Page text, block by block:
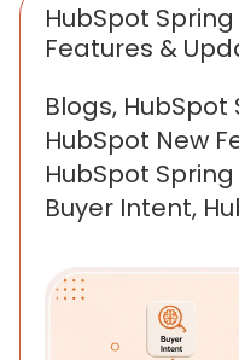
HubSpot
Features &
Blogs, HubSpot
HubSpot New
HubSpot
Buyer Intent,